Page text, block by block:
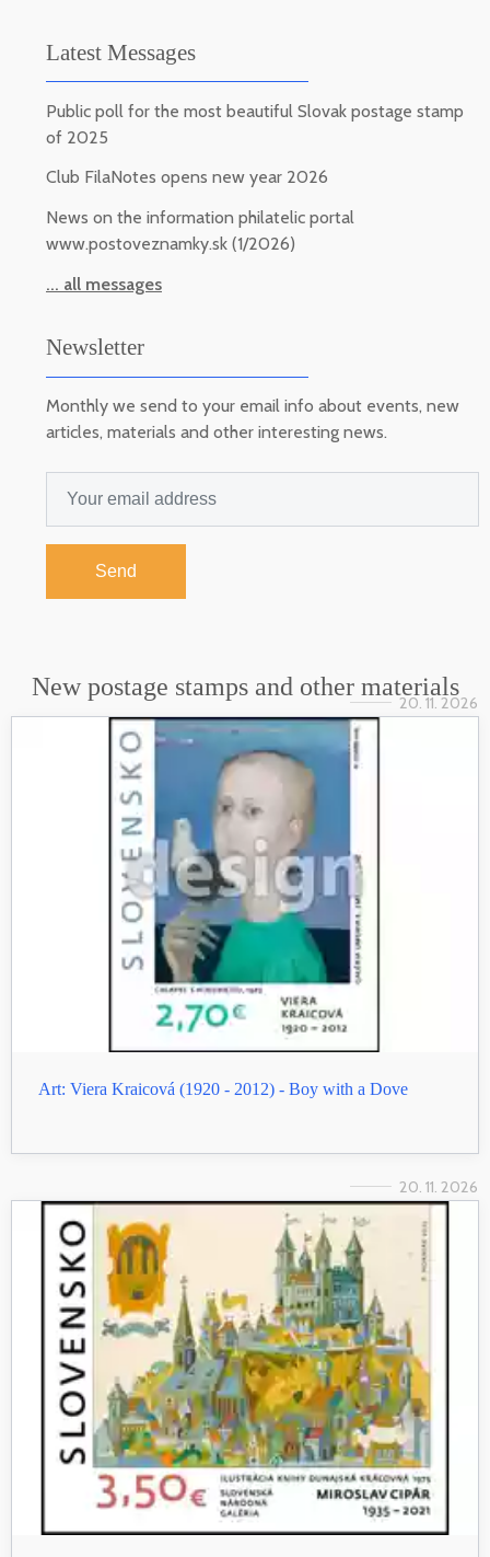
Latest Messages
Public poll for the most beautiful Slovak postage stamp
of 2025
Club FilaNotes opens new year 2026
News on the information philatelic portal
www.postoveznamky.sk (1/2026)
... all messages
Newsletter
Monthly we send to your email info about events, new
articles, materials and other interesting news.
Send
New postage stamps and other materials
20. 11. 2026
Art: Viera Kraicová (1920 - 2012) - Boy with a Dove
20. 11. 2026